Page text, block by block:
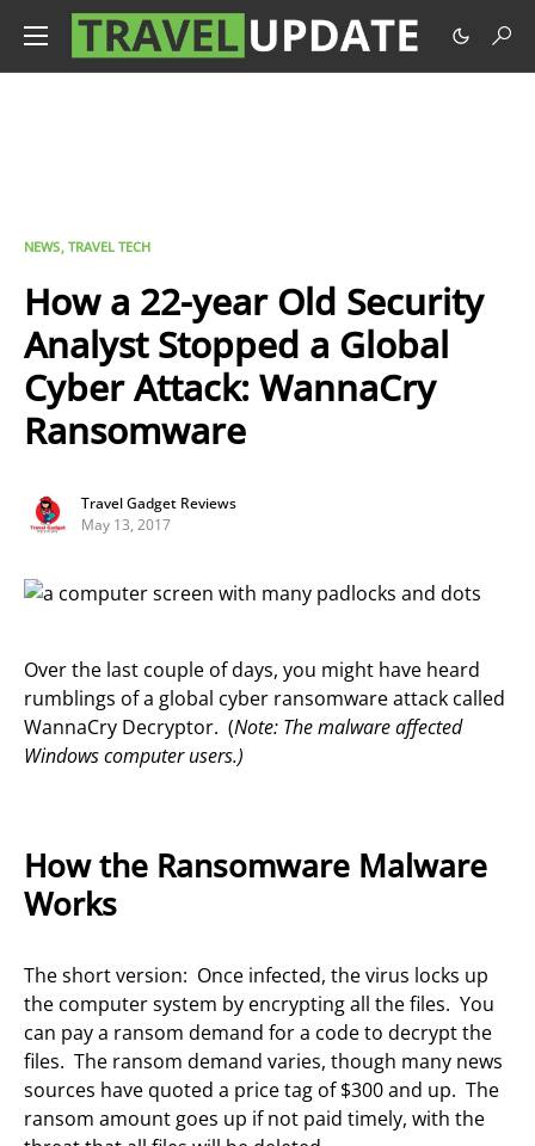
NEWS TRAVEL TECH
How a 22-year Old Security
Analyst Stopped a Global
Cyber Attack: WannaCry
Ransomware
Travel Gadget Reviews
May 13, 2017
Over the last couple of days, you might have heard
rumblings of a global cyber ransomware attack called
WannaCry Decryptor. (Note: The malware affected
Windows computer users.)
How the Ransomware Malware
Works
The short version: Once infected, the virus locks up
the computer system by encrypting all the files. You
can pay a ransom demand for a code to decrypt the
files. The ransom demand varies, though many news
sources have quoted a price tag of $300 and up. The
ransom amount goes up if not paid timely, with the